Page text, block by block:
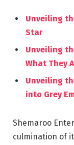
Unveiling
Star
Unveiling
What They
Unveiling
into Grey
Shemaroo
culmination of